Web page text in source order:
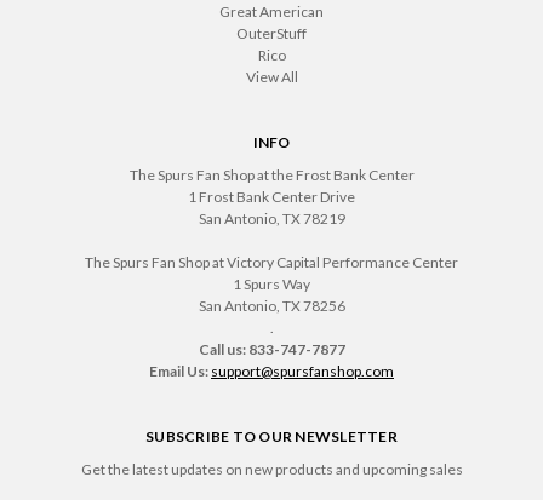
Great American
OuterStuff
Rico
View All
INFO
The Spurs Fan Shop at the Frost Bank Center
1 Frost Bank Center Drive
San Antonio, TX 78219
The Spurs Fan Shop at Victory Capital Performance Center
1 Spurs Way
San Antonio, TX 78256
.
Call us: 833-747-7877
Email Us: support@spursfanshop.com
SUBSCRIBE TO OUR NEWSLETTER
Get the latest updates on new products and upcoming sales